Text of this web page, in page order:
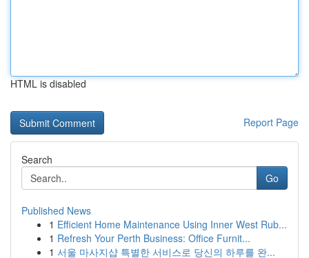
HTML is disabled
Report Page
Search
Go
Published News
1 Efficient Home Maintenance Using Inner West Rub...
1 Refresh Your Perth Business: Office Furnit...
1 서울 마사지샵 특별한 서비스로 당신의 하루를 완...